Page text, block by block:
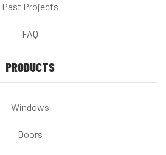
Past Projects
FAQ
PRODUCTS
Windows
Doors